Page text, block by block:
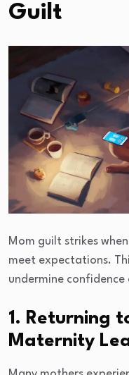
Guilt
Mom guilt strikes
meet expectations.
undermine
1. Returning
Maternity